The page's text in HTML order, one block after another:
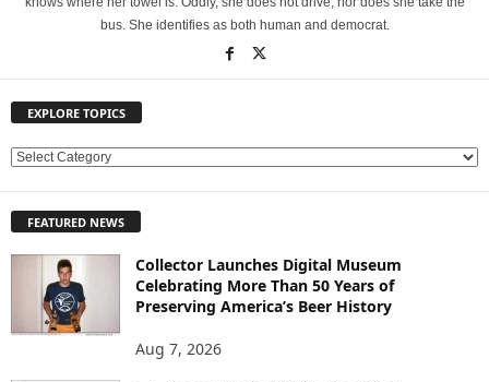
bus. She identifies as both human and democrat.
EXPLORE TOPICS
E
L
FEATURED NEWS
Collector Launches Digital Museum
Celebrating More Than 50 Years of
Preserving America’s Beer History
Aug 7, 2026